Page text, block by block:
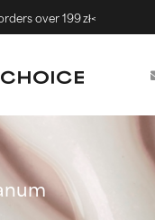
over 199 zł<